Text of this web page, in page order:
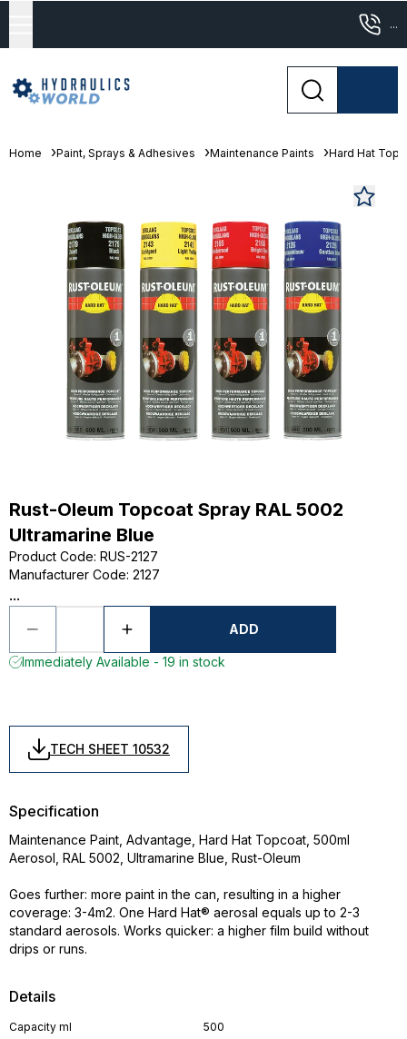
...
Home Paint, Sprays & Adhesives Maintenance Paints Hard Hat
Rust-Oleum Topcoat Spray RAL 5002
Ultramarine Blue
Product Code: RUS-2127
Manufacturer Code: 2127
...
ADD
Immediately Available - 19 in stock
TECH SHEET 10532
Details
Capacity ml 500
Specification
Maintenance Paint, Advantage, Hard Hat Topcoat, 500ml
Aerosol, RAL 5002, Ultramarine Blue, Rust-Oleum
Goes further: more paint in the can, resulting in a higher
coverage: 3-4m2. One Hard Hat® aerosal equals up to 2-3
standard aerosols. Works quicker: a higher film build without
drips or runs.